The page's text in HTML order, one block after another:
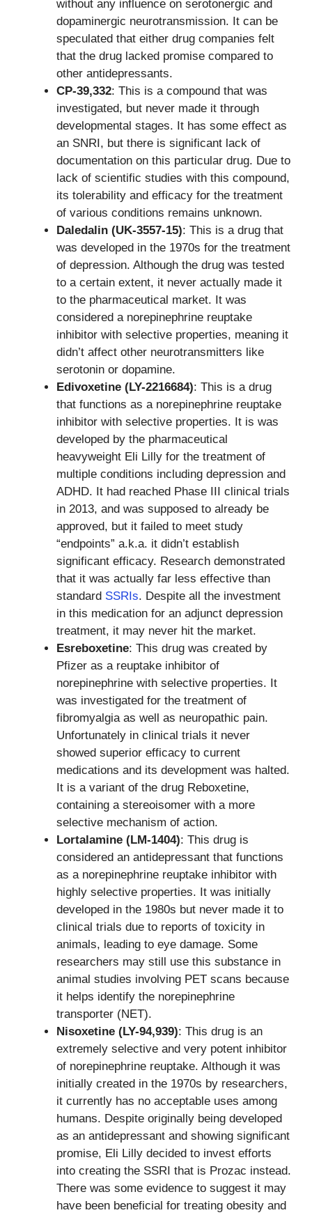
without any influence on serotonergic and
dopaminergic neurotransmission. It can be
speculated that either drug companies felt
that the drug lacked promise compared to
other antidepressants.
CP-39,332: This is a compound that was
investigated, but never made it through
developmental stages. It has some effect as
an SNRI, but there is significant lack of
documentation on this particular drug. Due to
lack of scientific studies with this compound,
its tolerability and efficacy for the treatment
of various conditions remains unknown.
Daledalin (UK-3557-15): This is a drug that
was developed in the 1970s for the treatment
of depression. Although the drug was tested
to a certain extent, it never actually made it
to the pharmaceutical market. It was
considered a norepinephrine reuptake
inhibitor with selective properties, meaning it
didn’t affect other neurotransmitters like
serotonin or dopamine.
Edivoxetine (LY-2216684): This is a drug
that functions as a norepinephrine reuptake
inhibitor with selective properties. It is was
developed by the pharmaceutical
heavyweight Eli Lilly for the treatment of
multiple conditions including depression and
ADHD. It had reached Phase III clinical trials
in 2013, and was supposed to already be
approved, but it failed to meet study
“endpoints” a.k.a. it didn’t establish
significant efficacy. Research demonstrated
that it was actually far less effective than
standard SSRIs. Despite all the investment
in this medication for an adjunct depression
treatment, it may never hit the market.
Esreboxetine: This drug was created by
Pfizer as a reuptake inhibitor of
norepinephrine with selective properties. It
was investigated for the treatment of
fibromyalgia as well as neuropathic pain.
Unfortunately in clinical trials it never
showed superior efficacy to current
medications and its development was halted.
It is a variant of the drug Reboxetine,
containing a stereoisomer with a more
selective mechanism of action.
Lortalamine (LM-1404): This drug is
considered an antidepressant that functions
as a norepinephrine reuptake inhibitor with
highly selective properties. It was initially
developed in the 1980s but never made it to
clinical trials due to reports of toxicity in
animals, leading to eye damage. Some
researchers may still use this substance in
animal studies involving PET scans because
it helps identify the norepinephrine
transporter (NET).
Nisoxetine (LY-94,939): This drug is an
extremely selective and very potent inhibitor
of norepinephrine reuptake. Although it was
initially created in the 1970s by researchers,
it currently has no acceptable uses among
humans. Despite originally being developed
as an antidepressant and showing significant
promise, Eli Lilly decided to invest efforts
into creating the SSRI that is Prozac instead.
There was some evidence to suggest it may
have been beneficial for treating obesity and